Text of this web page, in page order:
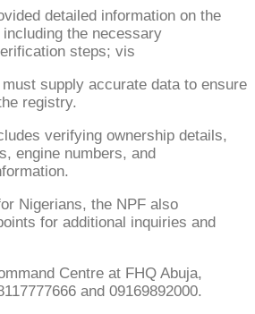
detailed information on the
the necessary
steps; vis
supply accurate data to ensure
registry.
verifying ownership details,
engine numbers, and
Nigerians, the NPF also
for additional inquiries and
Centre at FHQ Abuja,
and 09169892000.